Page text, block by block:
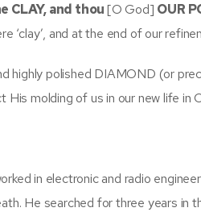
CLAY, and thou[O God] OUR
‘clay’, and at the end of our
highly polished DIAMOND (or
molding of us in our new life in
in electronic and radio
He searched for three years in